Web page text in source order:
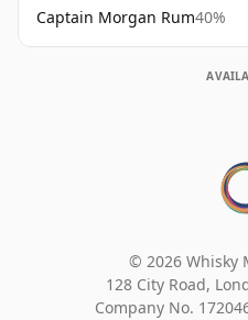
Captain Morgan Rum40%
© 2026 Whisky
128 City Road,
Company No.